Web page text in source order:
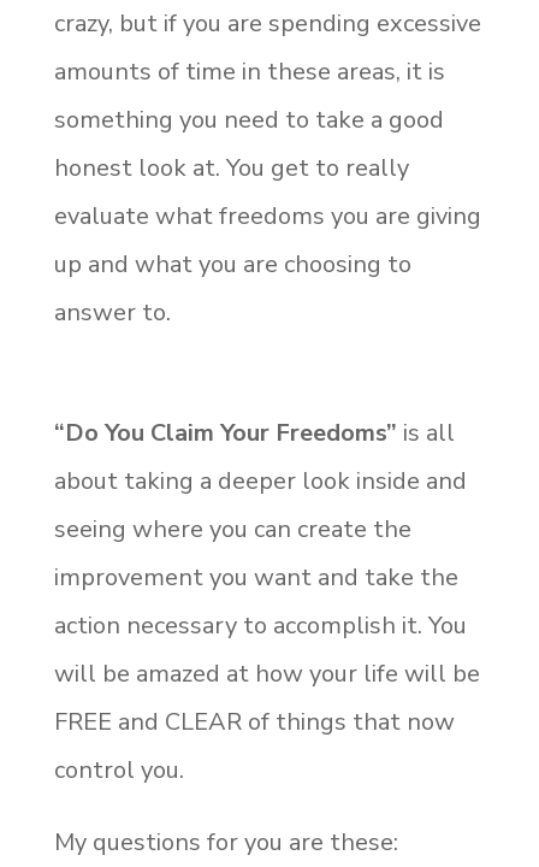
crazy, but if you are spending excessive
amounts of time in these areas, it is
something you need to take a good
honest look at. You get to really
evaluate what freedoms you are giving
up and what you are choosing to
answer to.
“Do You Claim Your Freedoms” is all
about taking a deeper look inside and
seeing where you can create the
improvement you want and take the
action necessary to accomplish it. You
will be amazed at how your life will be
FREE and CLEAR of things that now
control you.
My questions for you are these: